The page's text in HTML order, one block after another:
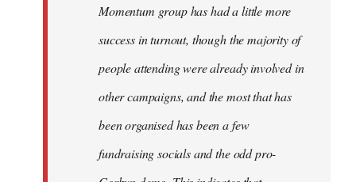
Momentum group has had a little more
success in turnout, though the majority of
people attending were already involved in
other campaigns, and the most that has
been organised has been a few
fundraising socials and the odd pro-